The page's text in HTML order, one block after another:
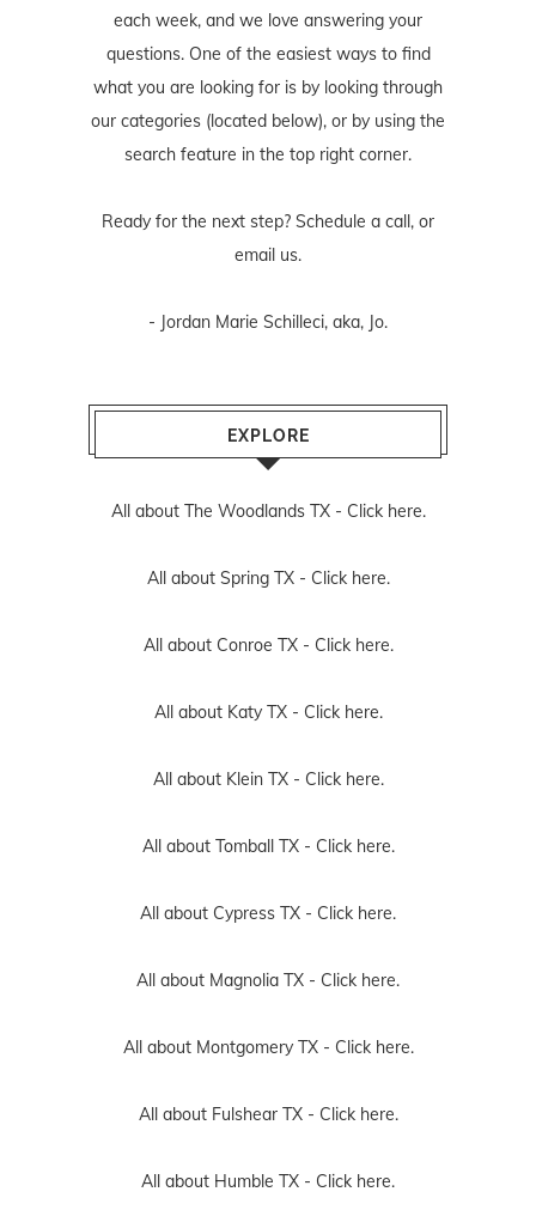
each week, and we love answering your
questions. One of the easiest ways to find
what you are looking for is by looking through
our categories (located below), or by using the
search feature in the top right corner.
Ready for the next step? Schedule a call, or
email us.
- Jordan Marie Schilleci, aka, Jo.
EXPLORE
All about The Woodlands TX - Click here.
All about Spring TX - Click here.
All about Conroe TX - Click here.
All about Katy TX - Click here.
All about Klein TX - Click here.
All about Tomball TX - Click here.
All about Cypress TX - Click here.
All about Magnolia TX - Click here.
All about Montgomery TX - Click here.
All about Fulshear TX - Click here.
All about Humble TX - Click here.